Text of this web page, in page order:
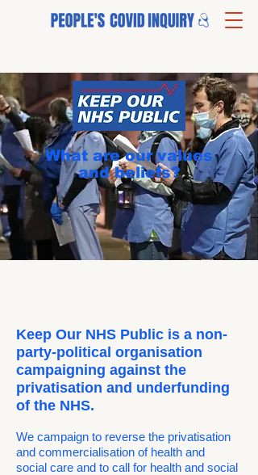
What are our values
and beliefs?
Keep Our NHS Public is a non-
party-political organisation
campaigning against the
privatisation and underfunding
of the NHS.
We campaign to reverse the privatisation
and commercialisation of health and
social care and to call for health and social